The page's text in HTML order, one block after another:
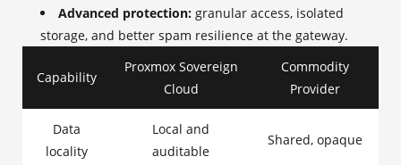
Advanced protection: granular access, isolated
storage, and better spam resilience at the gateway.
Capability
Proxmox Sovereign
Cloud
Commodity
Provider
Data
locality
Local and
auditable
Shared, opaque